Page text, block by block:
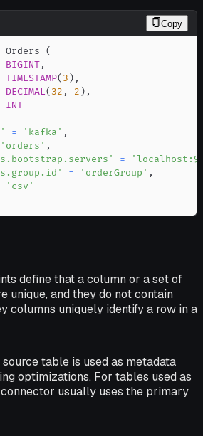
Copy
Orders (
BIGINT,
TIMESTAMP( 3 ) ,
DECIMAL( 32 , 2 ) ,
INT
= 'kafka' ,
'orders' ,
=
= 'orderGroup' ,
'csv'
define that a column or a set of
unique, and they do not contain
columns uniquely identify a row in a
table is used as metadata
optimizations. For tables used as
usually uses the primary